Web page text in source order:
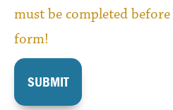
must be completed
form!